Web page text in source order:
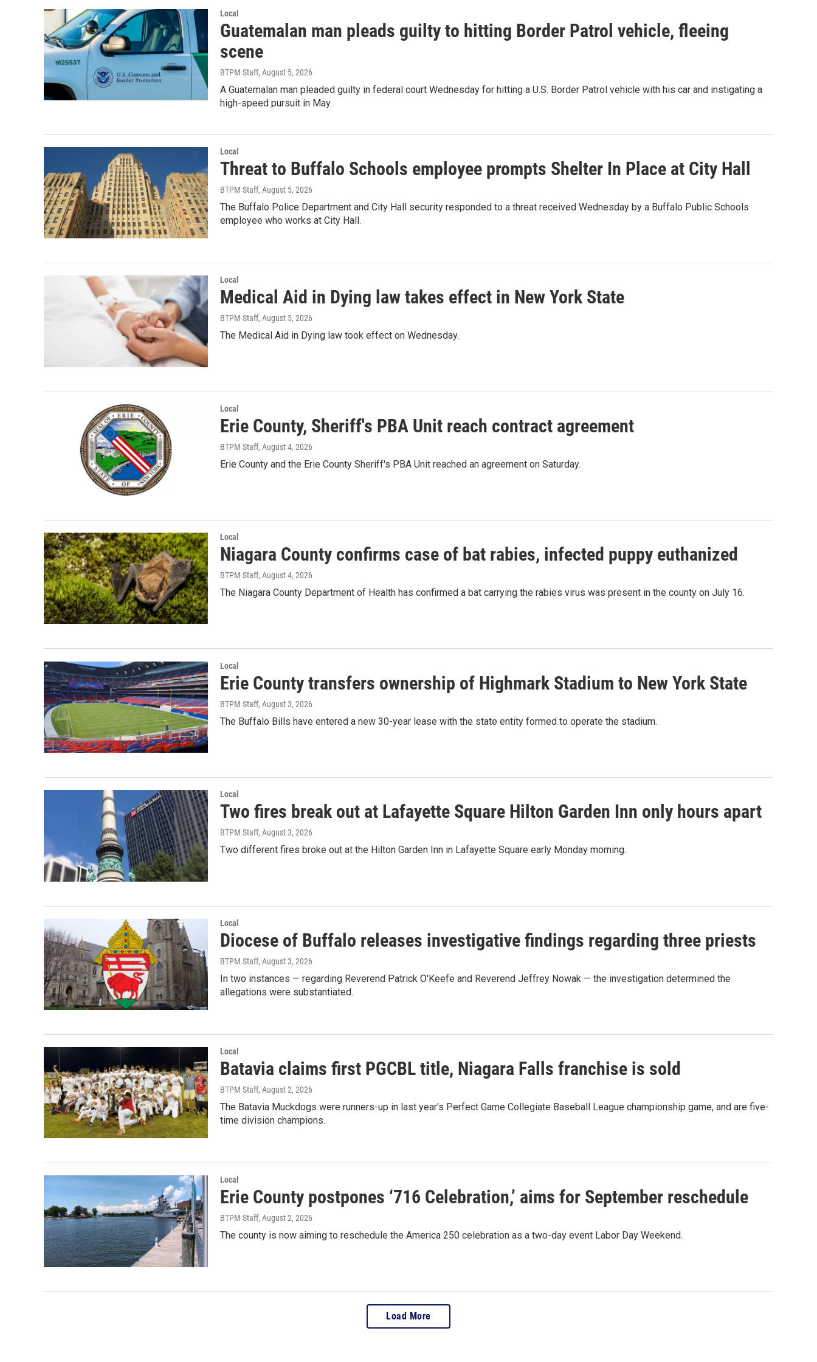
Local
Guatemalan man pleads guilty to hitting Border Patrol vehicle, fleeing
scene
BTPM Staff, August 5, 2026
A Guatemalan man pleaded guilty in federal court Wednesday for hitting a U.S. Border Patrol vehicle with his car and instigating a
high-speed pursuit in May.
Local
Threat to Buffalo Schools employee prompts Shelter In Place at City Hall
BTPM Staff, August 5, 2026
The Buffalo Police Department and City Hall security responded to a threat received Wednesday by a Buffalo Public Schools
employee who works at City Hall.
Local
Medical Aid in Dying law takes effect in New York State
BTPM Staff, August 5, 2026
The Medical Aid in Dying law took effect on Wednesday.
Local
Erie County, Sheriff's PBA Unit reach contract agreement
BTPM Staff, August 4, 2026
Erie County and the Erie County Sheriff's PBA Unit reached an agreement on Saturday.
Local
Niagara County confirms case of bat rabies, infected puppy euthanized
BTPM Staff, August 4, 2026
The Niagara County Department of Health has confirmed a bat carrying the rabies virus was present in the county on July 16.
Local
Erie County transfers ownership of Highmark Stadium to New York State
BTPM Staff, August 3, 2026
The Buffalo Bills have entered a new 30-year lease with the state entity formed to operate the stadium.
Local
Two fires break out at Lafayette Square Hilton Garden Inn only hours apart
BTPM Staff, August 3, 2026
Two different fires broke out at the Hilton Garden Inn in Lafayette Square early Monday morning.
Local
Diocese of Buffalo releases investigative findings regarding three priests
BTPM Staff, August 3, 2026
In two instances — regarding Reverend Patrick O'Keefe and Reverend Jeffrey Nowak — the investigation determined the
allegations were substantiated.
Local
Batavia claims first PGCBL title, Niagara Falls franchise is sold
BTPM Staff, August 2, 2026
The Batavia Muckdogs were runners-up in last year's Perfect Game Collegiate Baseball League championship game, and are five-
time division champions.
Local
Erie County postpones ‘716 Celebration,’ aims for September reschedule
BTPM Staff, August 2, 2026
The county is now aiming to reschedule the America 250 celebration as a two-day event Labor Day Weekend.
Load More